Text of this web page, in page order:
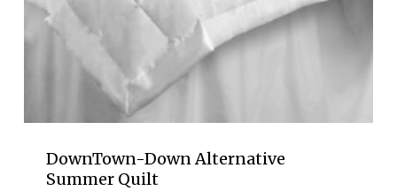
DownTown-Down Alternative
Summer Quilt